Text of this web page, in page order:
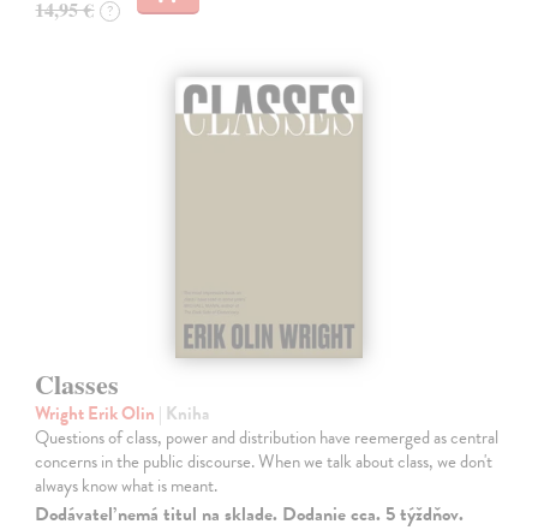
14,95 € ?
Classes
Wright Erik Olin | Kniha
Questions of class, power and distribution have reemerged as central
concerns in the public discourse. When we talk about class, we don't
always know what is meant.
Dodávateľ nemá titul na sklade. Dodanie cca. 5 týždňov.